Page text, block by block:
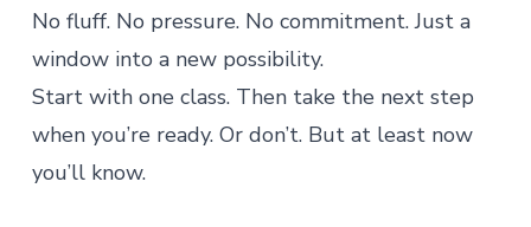
No fluff. No pressure. No commitment. Just a
window into a new possibility.
Start with one class. Then take the next step
when you’re ready. Or don’t. But at least now
you’ll know.